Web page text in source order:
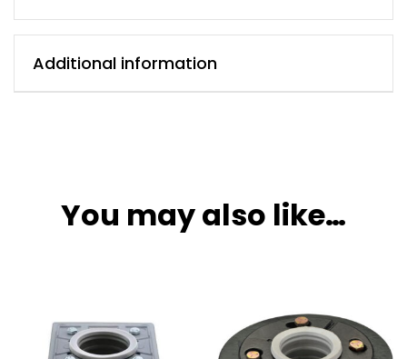
Additional information
You may also like…